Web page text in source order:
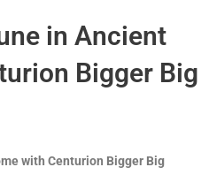
in Ancient
Bigger Big
with Centurion Bigger Big